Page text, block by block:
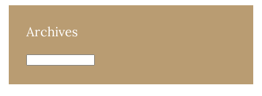
Archives
Archives